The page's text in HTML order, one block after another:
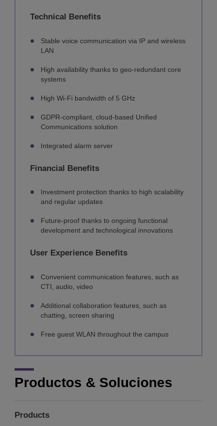
Technical Benefits
Stable voice communication via IP and wireless
LAN
High availability thanks to geo-redundant core
systems
High Wi-Fi bandwidth of 5 GHz
GDPR-compliant, cloud-based Unified
Communications solution
Integrated alarm server
Financial Benefits
Investment protection thanks to high scalability
and regular updates
Future-proof thanks to ongoing functional
development and technological innovations
User Experience Benefits
Convenient communication features, such as
CTI, audio, video
Additional collaboration features, such as
chatting, screen sharing
Free guest WLAN throughout the campus
Productos & Soluciones
Products